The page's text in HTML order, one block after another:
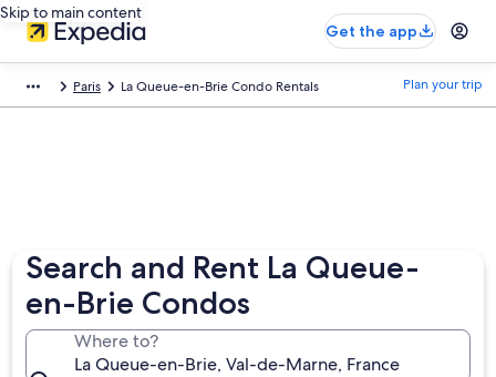
Skip to main content
Get the app
Paris La Queue-en-Brie Condo Rentals Plan your trip
Search and Rent La Queue-
en-Brie Condos
Where to?
La Queue-en-Brie, Val-de-Marne, France